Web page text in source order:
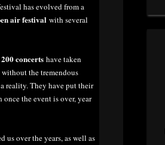
has evolved from a
air festival with several
200 concerts have taken
the tremendous
reality. They have put their
the event is over, year
us over the years, as well as